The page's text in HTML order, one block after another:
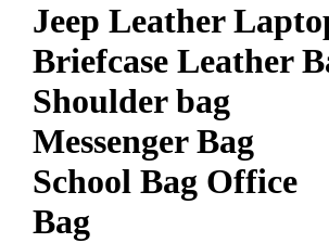
Jeep Leather
Briefcase Leather
Shoulder bag
Messenger Bag
School Bag Office
Bag